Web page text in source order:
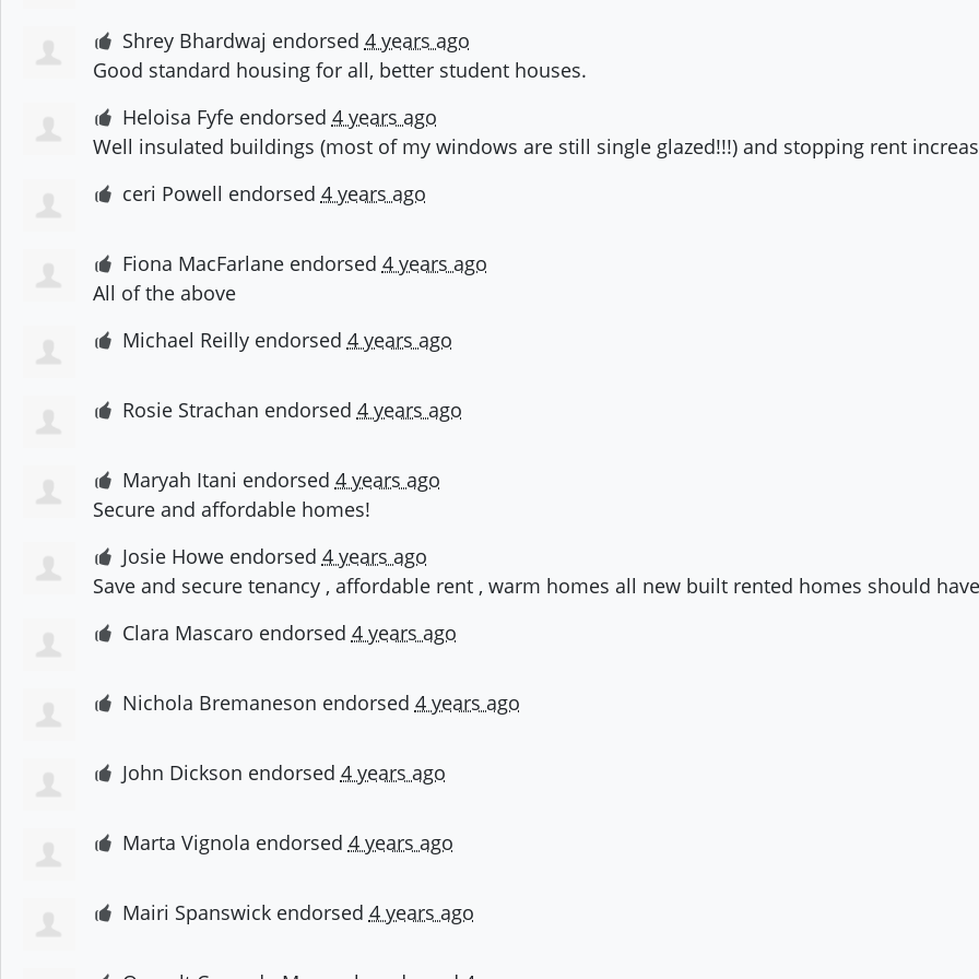
Shrey Bhardwaj endorsed 4 years ago
Good standard housing for all, better student houses.
Heloisa Fyfeendorsed 4 years ago
Well insulated buildings (most of my windows are still single glazed!!!) and stopping rent
ceri Powell endorsed 4 years ago
Fiona MacFarlaneendorsed 4 years ago
All of the above
Michael Reillyendorsed 4 years ago
Rosie Strachan endorsed 4 years ago
Maryah Itani endorsed 4 years ago
Secure and affordable homes!
Josie Howeendorsed 4 years ago
Save and secure tenancy , affordable rent , warm homes all new built rented homes should
Clara Mascaro endorsed 4 years ago
Nichola Bremaneson endorsed 4 years ago
John Dickson endorsed 4 years ago
Marta Vignola endorsed 4 years ago
Mairi Spanswickendorsed 4 years ago